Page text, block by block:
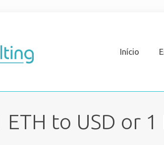
Início
ETH to USD or